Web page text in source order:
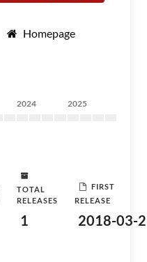
Homepage
2024 2025
TOTAL
RELEASES
1
FIRST
RELEASE
2018-03-